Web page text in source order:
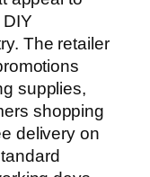
The retailer
supplies,
shopping
delivery on